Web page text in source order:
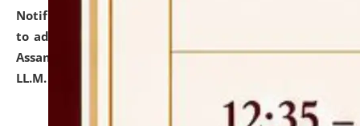
Notification dated: July 10, 2026,
to admission against the vacant P.G. seats at NLUJA,
Assam after adding one more section of One Year
LL.M. Degree Programme.